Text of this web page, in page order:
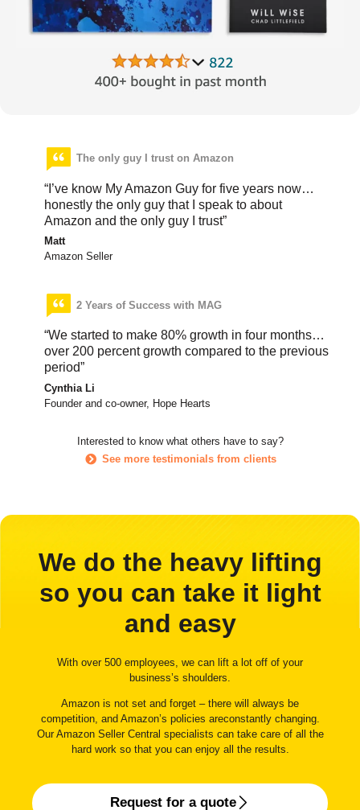
The only guy I trust on Amazon
“I’ve know My Amazon Guy for five years now…
honestly the only guy that I speak to about
Amazon and the only guy I trust”
Matt
Amazon Seller
2 Years of Success with MAG
“We started to make 80% growth in four months…
over 200 percent growth compared to the previous
period”
Cynthia Li
Founder and co-owner, Hope Hearts
Interested to know what others have to say?
See more testimonials from clients
We do the heavy lifting
so you can take it light
and easy
With over 500 employees, we can lift a lot off of your
business’s shoulders.
Amazon is not set and forget – there will always be
competition, and Amazon’s policies areconstantly changing.
Our Amazon Seller Central specialists can take care of all the
hard work so that you can enjoy all the results.
Request for a quote